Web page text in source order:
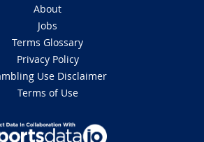
About
Jobs
Terms Glossary
Privacy Policy
Use Disclaimer
Terms of Use